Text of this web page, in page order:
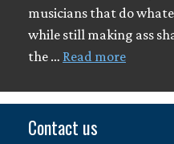
musicians that do
while still making ass
the … Read more
Contact us